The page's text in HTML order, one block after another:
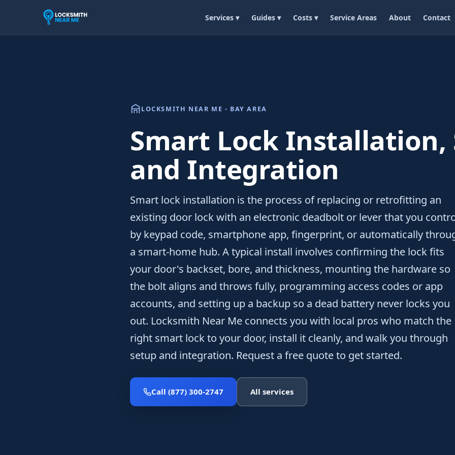
Services ▾ Guides ▾ Costs ▾ Service Areas About Contact
LOCKSMITH NEAR ME - BAY AREA
Smart Lock Installation,
and Integration
Smart lock installation is the process of replacing or retrofitting an
existing door lock with an electronic deadbolt or lever that you
by keypad code, smartphone app, fingerprint, or automatically
a smart-home hub. A typical install involves confirming the lock fits
your door's backset, bore, and thickness, mounting the hardware so
the bolt aligns and throws fully, programming access codes or app
accounts, and setting up a backup so a dead battery never locks you
out. Locksmith Near Me connects you with local pros who match the
right smart lock to your door, install it cleanly, and walk you through
setup and integration. Request a free quote to get started.
Call (877) 300-2747 All services